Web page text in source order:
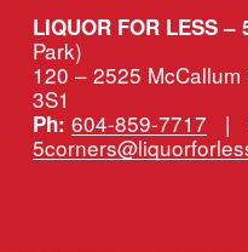
LIQUOR FOR LESS –
Park)
120 – 2525
3S1
Ph: 604-859-7717 |